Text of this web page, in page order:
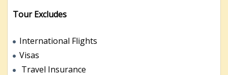
Tour Excludes
International Flights
Visas
Travel Insurance